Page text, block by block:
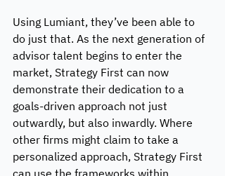
Using Lumiant, they’ve been able to
do just that. As the next generation of
advisor talent begins to enter the
market, Strategy First can now
demonstrate their dedication to a
goals-driven approach not just
outwardly, but also inwardly. Where
other firms might claim to take a
personalized approach, Strategy First
can use the frameworks within